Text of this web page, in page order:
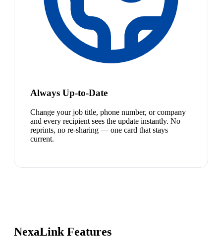
Always Up-to-Date
Change your job title, phone number, or company
and every recipient sees the update instantly. No
reprints, no re-sharing — one card that stays
current.
NexaLink Features